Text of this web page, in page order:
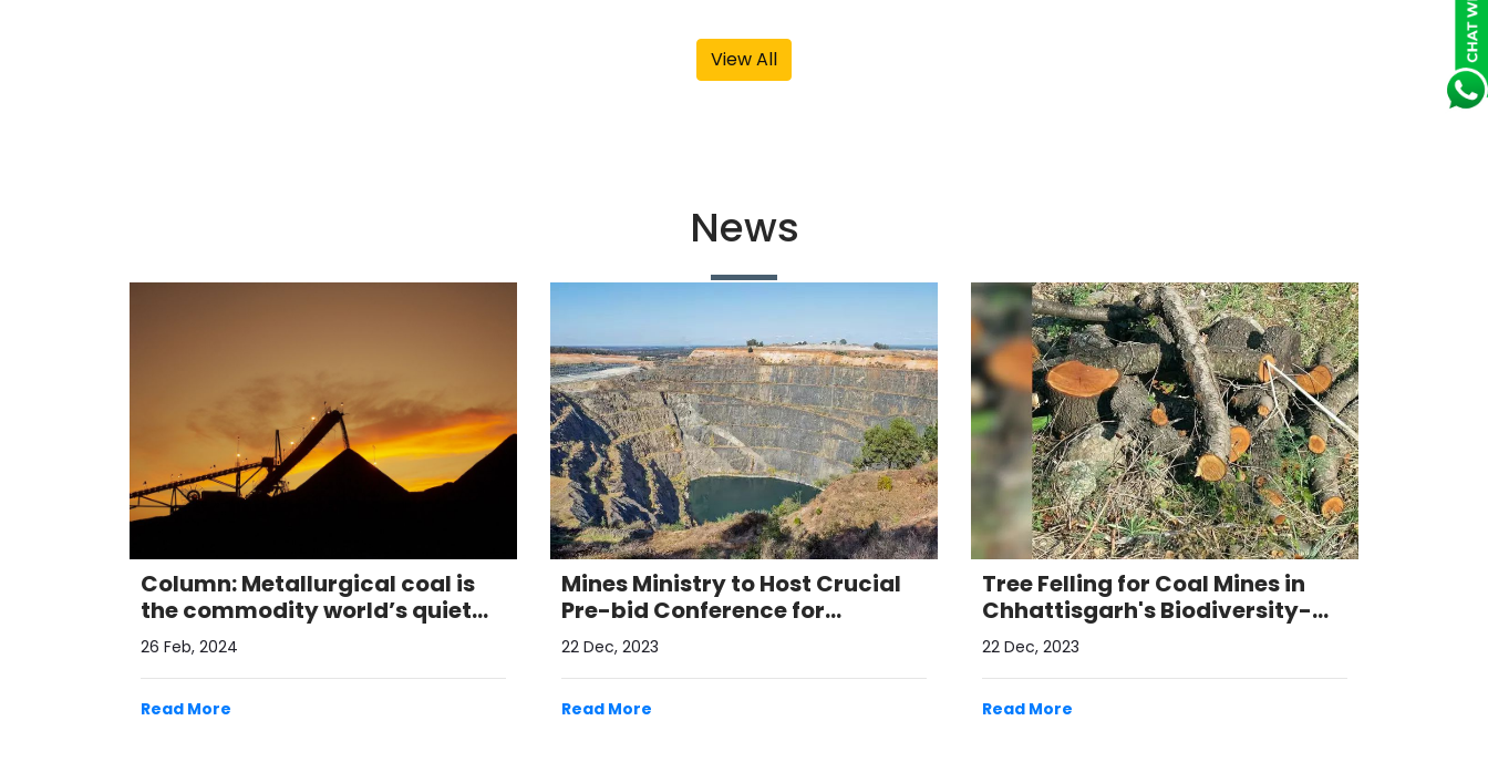
View All
News
Column: Metallurgical coal is
the commodity world’s quiet
performer
26 Feb, 2024
Mines Ministry to Host Crucial
Pre-bid Conference for
Auctioning Critical Mineral
Blocks
22 Dec, 2023
Tree Felling for Coal Mines in
Chhattisgarh's Biodiversity-
Rich Hasdeo Arand Region
22 Dec, 2023